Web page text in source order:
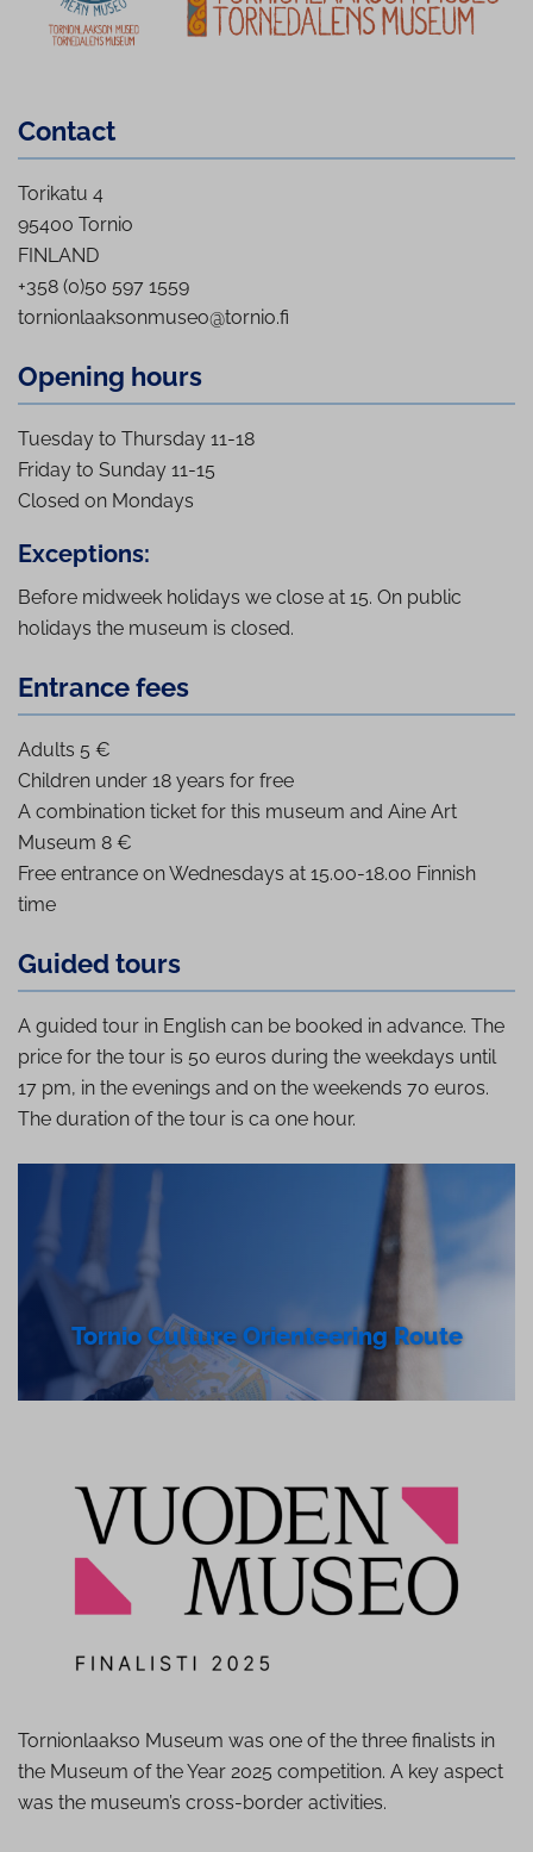
Contact
Torikatu 4
95400 Tornio
FINLAND
+358 (0)50 597 1559
tornionlaaksonmuseo@tornio.fi
Opening hours
Tuesday to Thursday 11-18
Friday to Sunday 11-15
Closed on Mondays
Exceptions:
Before midweek holidays we close at 15. On public
holidays the museum is closed.
Entrance fees
Adults 5 €
Children under 18 years for free
A combination ticket for this museum and Aine Art
Museum 8 €
Free entrance on Wednesdays at 15.00-18.00 Finnish
time
Guided tours
A guided tour in English can be booked in advance. The
price for the tour is 50 euros during the weekdays until
17 pm, in the evenings and on the weekends 70 euros.
The duration of the tour is ca one hour.
Tornio Culture Ori­enteer­ing Route
Tornionlaakso Museum was one of the three finalists in
the Museum of the Year 2025 competition. A key aspect
was the museum’s cross-border activities.